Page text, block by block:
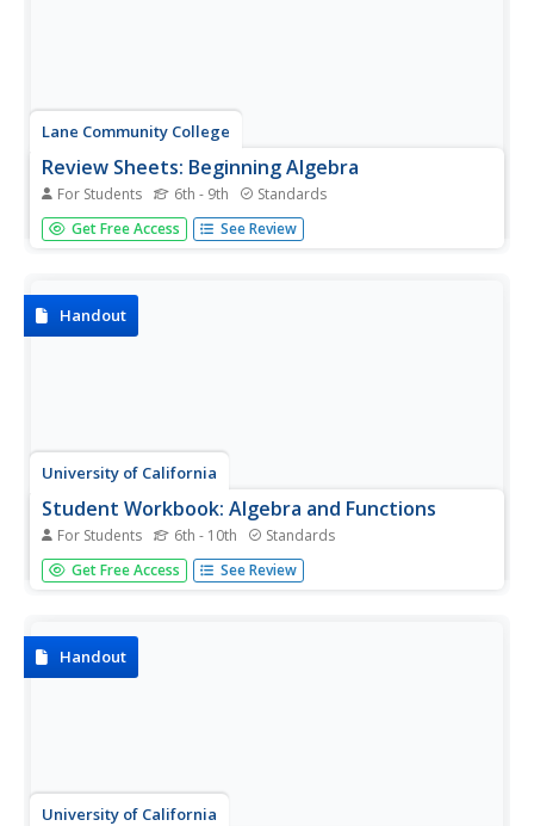
Lane Community College
Review Sheets: Beginning Algebra
For Students 6th - 9th Standards
This jumbo activity contains everything you need to get
through Pre-Algebra. Begin with simple expressions, and
Get Free Access See Review
Handout
University of California
Student Workbook: Algebra and Functions
For Students 6th - 10th Standards
A smorgasbord of functions, this packet has the basics
required for your learners to be successful in the land of
else...
Get Free Access See Review
Handout
University of California